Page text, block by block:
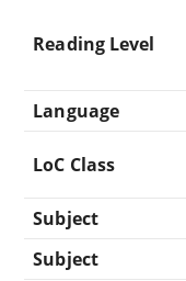
Reading Level
Language
LoC Class
Subject
Subject